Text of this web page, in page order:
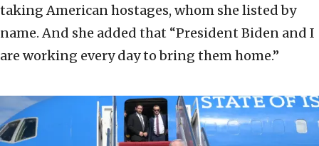
taking American hostages, whom she listed by
name. And she added that “President Biden and I
are working every day to bring them home.”